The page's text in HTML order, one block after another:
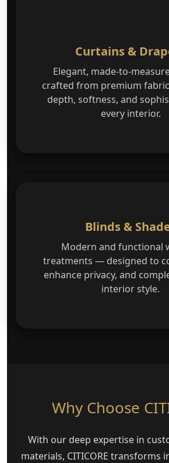
Curtains &
Elegant, made-to-
crafted from premium
depth, softness, and
every interior.
Blinds &
Modern and functional
treatments — designed to
enhance privacy, and
interior style.
Why Choose
With our deep expertise in
materials, CITICORE transforms